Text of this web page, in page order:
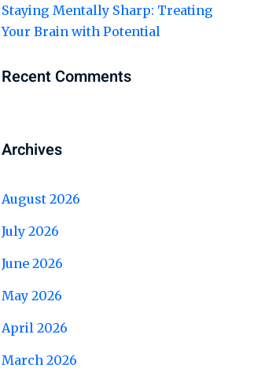
Staying Mentally Sharp: Treating
Your Brain with Potential
Recent Comments
Archives
August 2026
July 2026
June 2026
May 2026
April 2026
March 2026